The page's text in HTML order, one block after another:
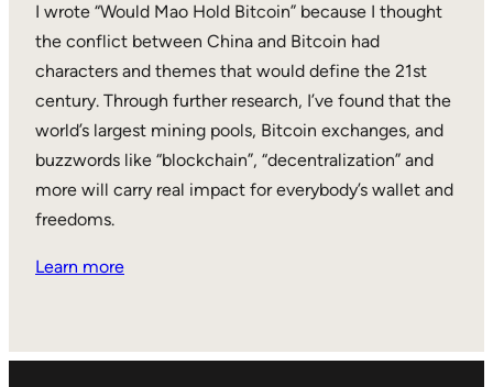
I wrote “Would Mao Hold Bitcoin” because I thought
the conflict between China and Bitcoin had
characters and themes that would define the 21st
century. Through further research, I’ve found that the
world’s largest mining pools, Bitcoin exchanges, and
buzzwords like “blockchain”, “decentralization” and
more will carry real impact for everybody’s wallet and
freedoms.
Learn more